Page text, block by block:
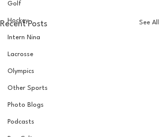
Golf
Hockey
Intern Nina
Lacrosse
Olympics
Other Sports
Photo Blogs
Podcasts
Recent Posts See All